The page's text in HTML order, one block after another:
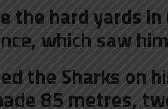
the hard yards
which saw
the Sharks on
85 metres,